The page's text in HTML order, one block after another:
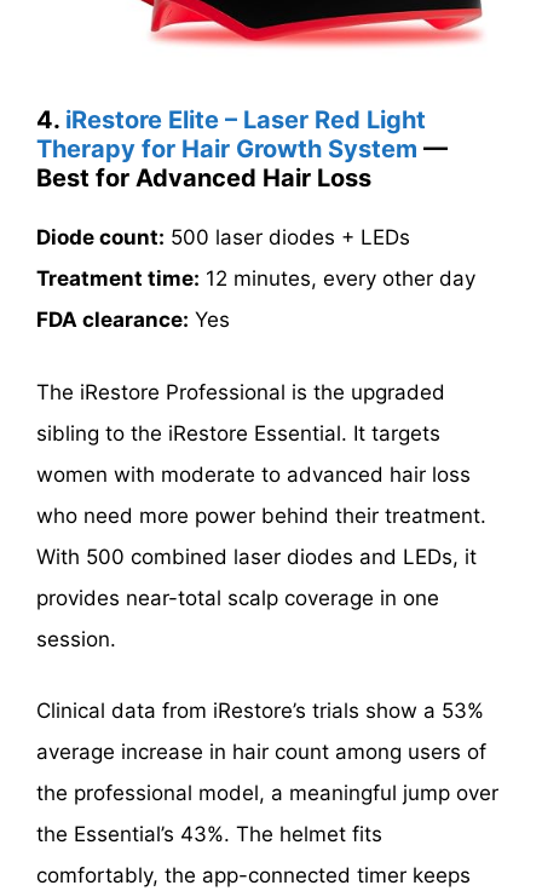
4. iRestore Elite – Laser Red Light
Therapy for Hair Growth System —
Best for Advanced Hair Loss
Diode count: 500 laser diodes + LEDs
Treatment time: 12 minutes, every other day
FDA clearance: Yes
The iRestore Professional is the upgraded
sibling to the iRestore Essential. It targets
women with moderate to advanced hair loss
who need more power behind their treatment.
With 500 combined laser diodes and LEDs, it
provides near-total scalp coverage in one
session.
Clinical data from iRestore’s trials show a 53%
average increase in hair count among users of
the professional model, a meaningful jump over
the Essential’s 43%. The helmet fits
comfortably, the app-connected timer keeps